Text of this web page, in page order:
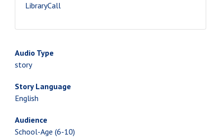
LibraryCall
Audio Type
story
Story Language
English
Audience
School-Age (6-10)